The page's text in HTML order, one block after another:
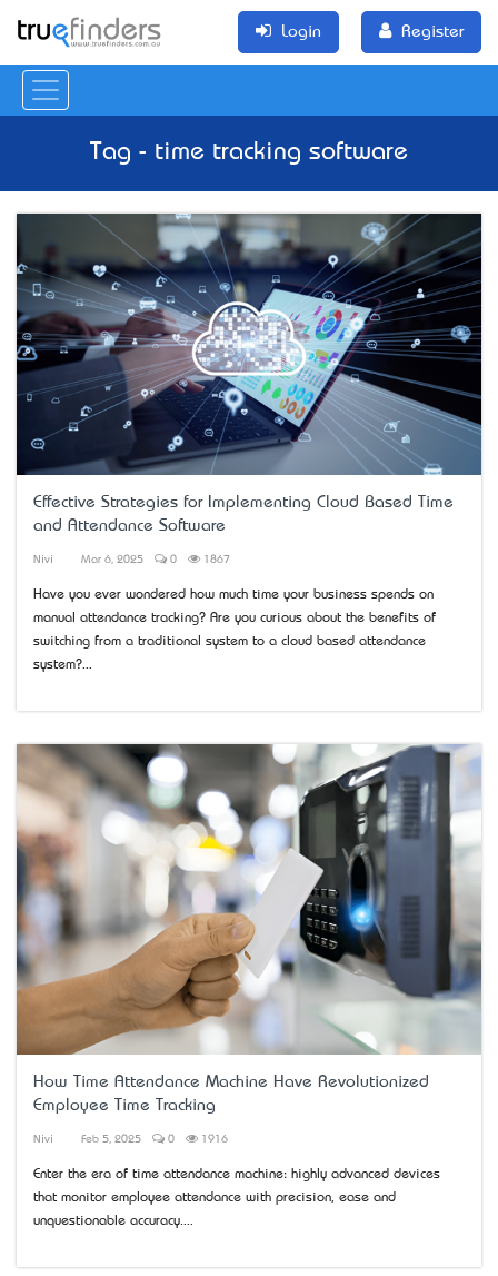
Login Register
Tag - time tracking software
Effective Strategies for Implementing Cloud Based Time
and Attendance Software
Nivi Mar 6, 2025 0 1867
Have you ever wondered how much time your business spends on
manual attendance tracking? Are you curious about the benefits of
switching from a traditional system to a cloud based attendance
system?...
How Time Attendance Machine Have Revolutionized
Employee Time Tracking
Nivi Feb 5, 2025 0 1916
Enter the era of time attendance machine: highly advanced devices
that monitor employee attendance with precision, ease and
unquestionable accuracy....